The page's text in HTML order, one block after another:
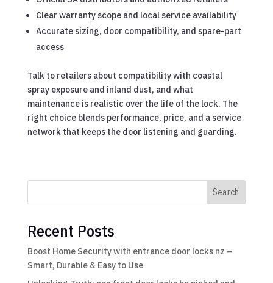
Clear warranty scope and local service availability
Accurate sizing, door compatibility, and spare-part
access
Talk to retailers about compatibility with coastal
spray exposure and inland dust, and what
maintenance is realistic over the life of the lock. The
right choice blends performance, price, and a service
network that keeps the door listening and guarding.
Search
Recent Posts
Boost Home Security with entrance door locks nz –
Smart, Durable & Easy to Use